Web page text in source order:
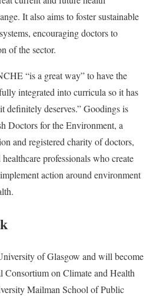
It also aims to foster sustainable
encouraging doctors to
of the sector.
“is a great way” to have the
integrated into curricula so it has
definitely deserves.” Goodings is
Doctors for the Environment, a
and registered charity of doctors,
professionals who create
action around environment
of Glasgow and will become
Consortium on Climate and Health
Mailman School of Public